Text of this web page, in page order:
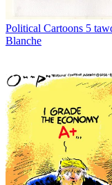
Political Cartoons 5
Blanche